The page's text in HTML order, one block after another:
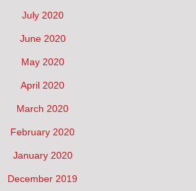
July 2020
June 2020
May 2020
April 2020
March 2020
February 2020
January 2020
December 2019